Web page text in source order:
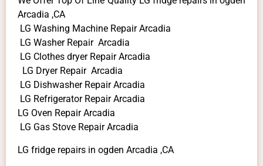
Arcadia ,CA
LG Washing Machine Repair Arcadia
LG Washer Repair Arcadia
LG Clothes dryer Repair Arcadia
LG Dryer Repair Arcadia
LG Dishwasher Repair Arcadia
LG Refrigerator Repair Arcadia
LG Oven Repair Arcadia
LG Gas Stove Repair Arcadia
LG fridge repairs in ogden Arcadia ,CA